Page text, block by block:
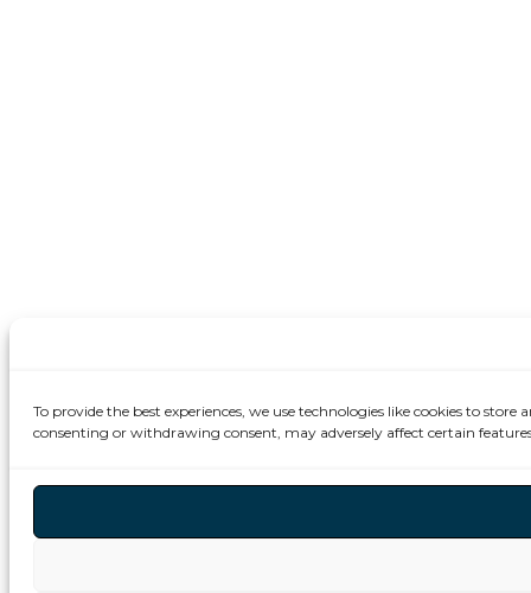
To provide the best experiences, we use technologies like cookies to
consenting or withdrawing consent, may adversely affect certain